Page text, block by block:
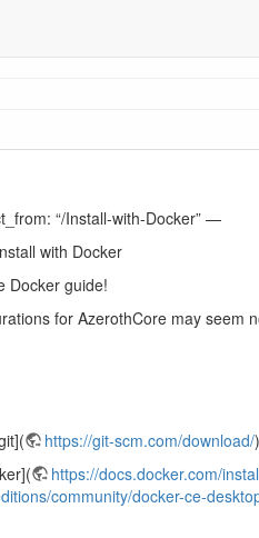
“/Install-with-Docker” —
with Docker
Docker guide!
for AzerothCore may seem
https://git-scm.com/download/
https://docs.docker.com/
community/docker-ce-